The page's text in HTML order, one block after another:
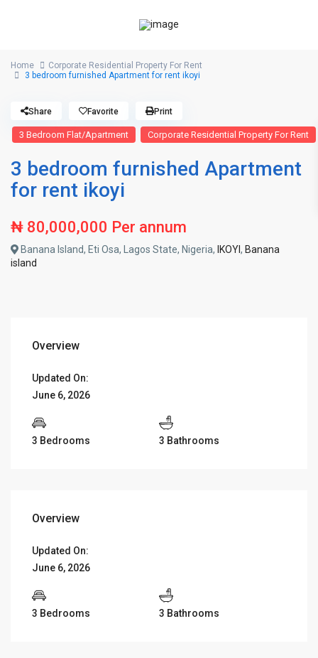
Home
Corporate Residential Property For Rent
3 bedroom furnished Apartment for rent ikoyi
3 Bedroom Flat/Apartment Corporate Residential Property For Rent
3 bedroom furnished Apartment
for rent ikoyi
₦ 80,000,000 Per annum
Banana Island, Eti Osa, Lagos State, Nigeria, IKOYI, Banana
island
Share Favorite Print
Overview
Updated On:
June 6, 2026
3 Bedrooms 3 Bathrooms
Overview
Updated On:
June 6, 2026
3 Bedrooms 3 Bathrooms